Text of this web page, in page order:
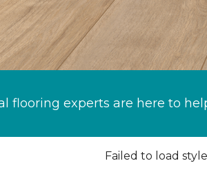
flooring experts are here to
Failed to load